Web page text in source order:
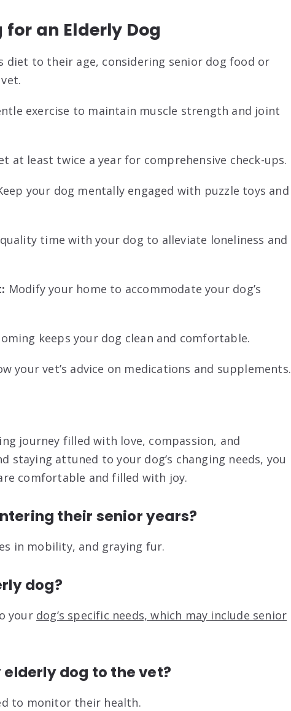
an Elderly Dog
diet to their age, considering senior dog food or
exercise to maintain muscle strength and joint
at least twice a year for comprehensive check-ups.
your dog mentally engaged with puzzle toys and
time with your dog to alleviate loneliness and
Modify your home to accommodate your dog’s
keeps your dog clean and comfortable.
your vet’s advice on medications and supplements.
journey filled with love, compassion, and
staying attuned to your dog’s changing needs, you
comfortable and filled with joy.
their senior years?
in mobility, and graying fur.
dog?
your dog’s specific needs, which may include senior
dog to the vet?
to monitor their health.